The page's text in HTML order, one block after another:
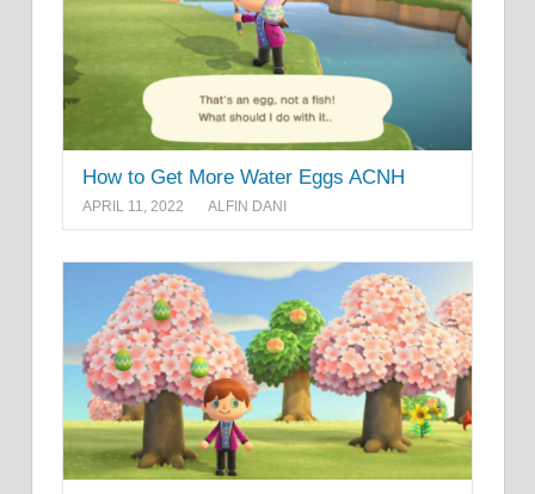
How to Get More Water Eggs ACNH
APRIL 11, 2022 ALFIN DANI